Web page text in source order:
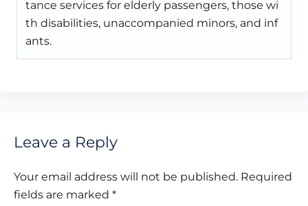
tance services for elderly passengers, those wi
th disabilities, unaccompanied minors, and inf
ants.
Leave a Reply
Your email address will not be published. Required
fields are marked *